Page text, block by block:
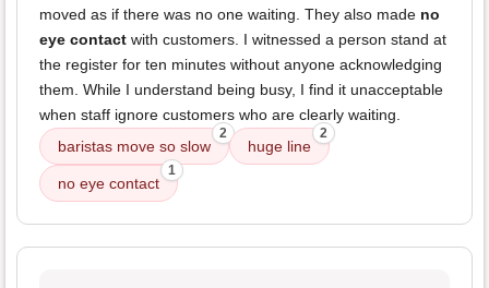
moved as if there was no one waiting. They also made no
eye contact with customers. I witnessed a person stand at
the register for ten minutes without anyone acknowledging
them. While I understand being busy, I find it unacceptable
when staff ignore customers who are clearly waiting.
baristas move so slow
2
huge line
2
no eye contact
1